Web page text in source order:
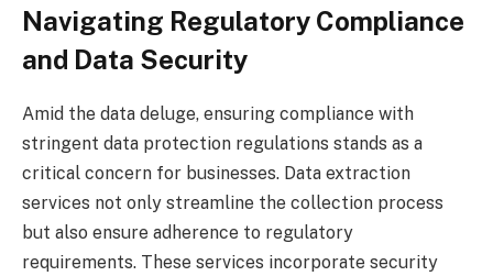
Navigating Regulatory Compliance
and Data Security
Amid the data deluge, ensuring compliance with
stringent data protection regulations stands as a
critical concern for businesses. Data extraction
services not only streamline the collection process
but also ensure adherence to regulatory
requirements. These services incorporate security